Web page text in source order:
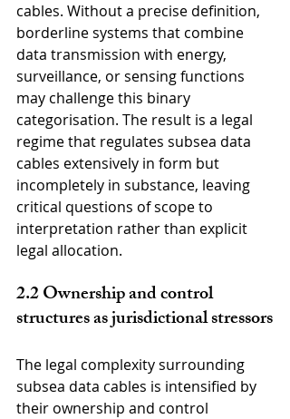
cables. Without a precise definition,
borderline systems that combine
data transmission with energy,
surveillance, or sensing functions
may challenge this binary
categorisation. The result is a legal
regime that regulates subsea data
cables extensively in form but
incompletely in substance, leaving
critical questions of scope to
interpretation rather than explicit
legal allocation.
2.2 Ownership and control
structures as jurisdictional stressors
The legal complexity surrounding
subsea data cables is intensified by
their ownership and control